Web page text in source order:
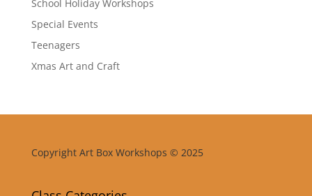
School Holiday Workshops
Special Events
Teenagers
Xmas Art and Craft
Copyright Art Box Workshops © 2025